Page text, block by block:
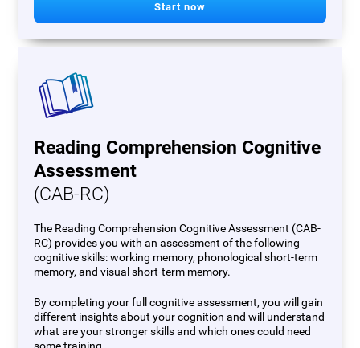
Start now
Reading Comprehension Cognitive
Assessment
(CAB-RC)
The Reading Comprehension Cognitive Assessment (CAB-
RC) provides you with an assessment of the following
cognitive skills: working memory, phonological short-term
memory, and visual short-term memory.
By completing your full cognitive assessment, you will gain
different insights about your cognition and will understand
what are your stronger skills and which ones could need